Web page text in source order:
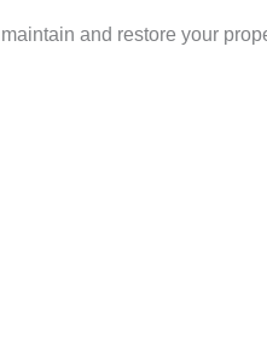
and restore your